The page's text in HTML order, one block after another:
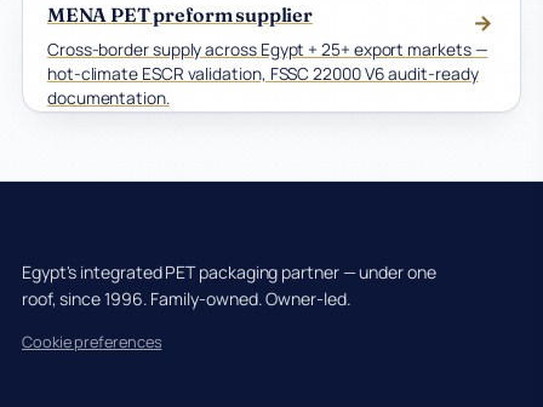
MENA PET preform supplier
Cross-border supply across Egypt + 25+ export markets —
hot-climate ESCR validation, FSSC 22000 V6 audit-ready
documentation.
→
Egypt's integrated PET packaging partner — under one
roof, since 1996. Family-owned. Owner-led.
Cookie preferences